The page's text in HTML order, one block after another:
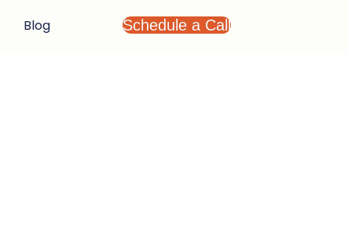
Blog Schedule a Call